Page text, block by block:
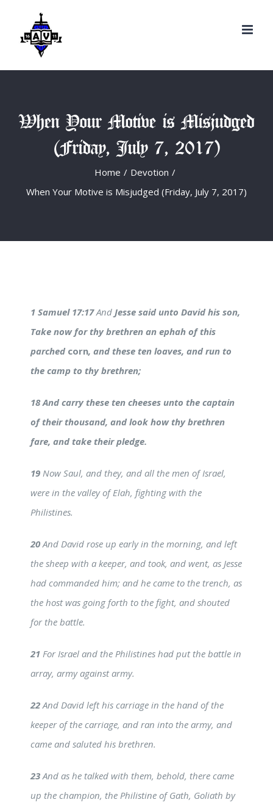
content
When Your Motive is Misjudged
(Friday, July 7, 2017)
Home / Devotion /
When Your Motive is Misjudged (Friday, July 7, 2017)
1 Samuel 17:17And Jesse said unto David his son,
Take now for thy brethren an ephah of this
parched corn, and these ten loaves, and run to
the camp to thy brethren;
18 And carry these ten cheeses unto the captain
of their thousand, and look how thy brethren
fare, and take their pledge.
19 Now Saul, and they, and all the men of Israel,
were in the valley of Elah, fighting with the
Philistines.
20And David rose up early in the morning, and left
the sheep with a keeper, and took, and went, as Jesse
had commanded him; and he came to the trench, as
the host was going forth to the fight, and shouted
for the battle.
21 For Israel and the Philistines had put the battle in
array, army against army.
22And David left his carriage in the hand of the
keeper of the carriage, and ran into the army, and
came and saluted his brethren.
23And as he talked with them, behold, there came
up the champion, the Philistine of Gath, Goliath by